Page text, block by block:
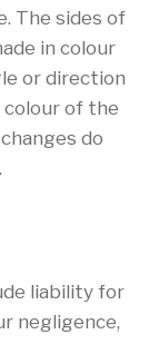
The sides of
in colour
or direction
of the
do
liability for
negligence,